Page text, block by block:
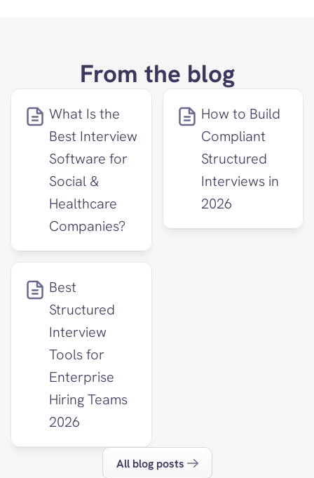
From the blog
What Is the
Best Interview
Software for
Social &
Healthcare
Companies?
How to Build
Compliant
Structured
Interviews in
2026
Best
Structured
Interview
Tools for
Enterprise
Hiring Teams
2026
All blog posts